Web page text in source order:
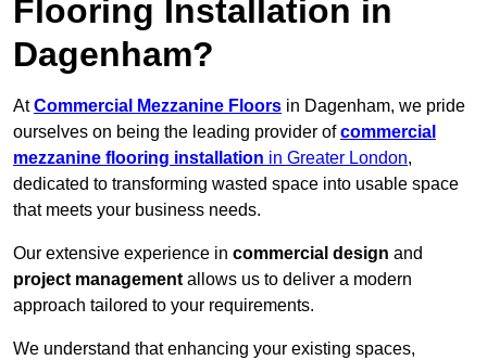
Flooring Installation in
Dagenham?
AtCommercial Mezzanine Floors in Dagenham, we pride
ourselves on being the leading provider ofcommercial
mezzanine flooring installation in Greater London,
dedicated to transforming wasted space into usable space
that meets your business needs.
Our extensive experience in commercial design and
project management allows us to deliver a modern
approach tailored to your requirements.
We understand that enhancing your existing spaces,